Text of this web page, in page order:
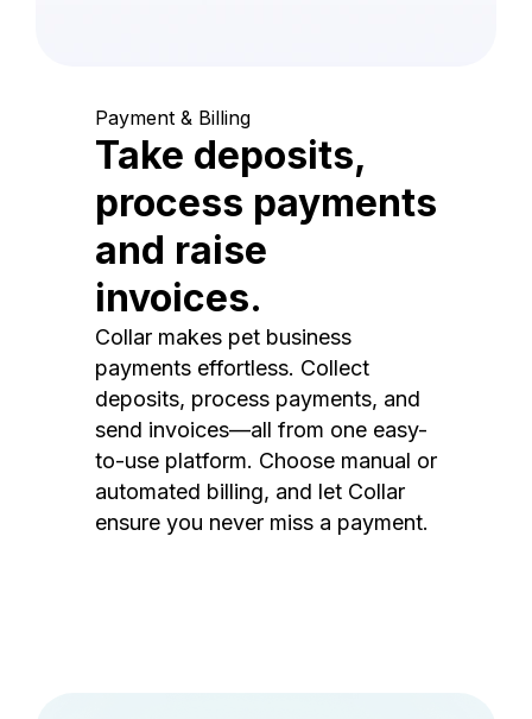
Payment & Billing
Take deposits,
process payments
and raise
invoices.
Collar makes pet business
payments effortless. Collect
deposits, process payments, and
send invoices—all from one easy-
to-use platform. Choose manual or
automated billing, and let Collar
ensure you never miss a payment.